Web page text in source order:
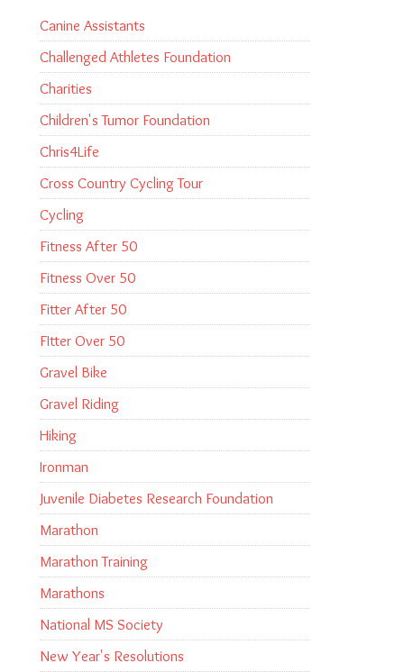
Canine Assistants
Challenged Athletes Foundation
Charities
Children's Tumor Foundation
Chris4Life
Cross Country Cycling Tour
Cycling
Fitness After 50
Fitness Over 50
Fitter After 50
FItter Over 50
Gravel Bike
Gravel Riding
Hiking
Ironman
Juvenile Diabetes Research Foundation
Marathon
Marathon Training
Marathons
National MS Society
New Year's Resolutions